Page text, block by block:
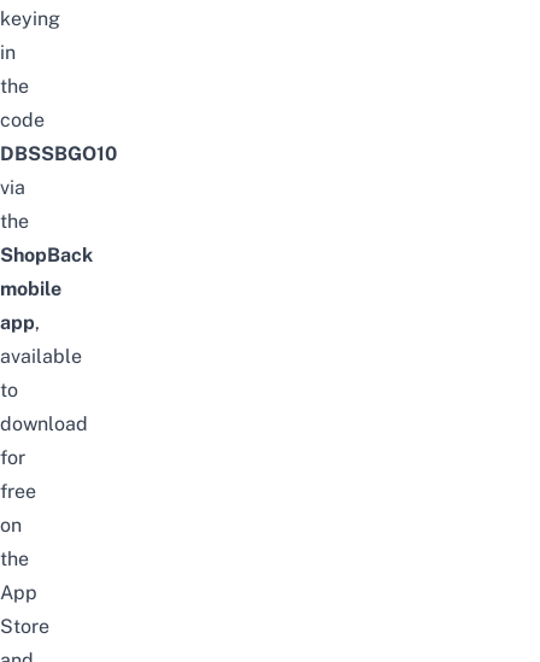
keying
in
the
code
DBSSBGO10
via
the
ShopBack
mobile
app,
available
to
download
for
free
on
the
App
Store